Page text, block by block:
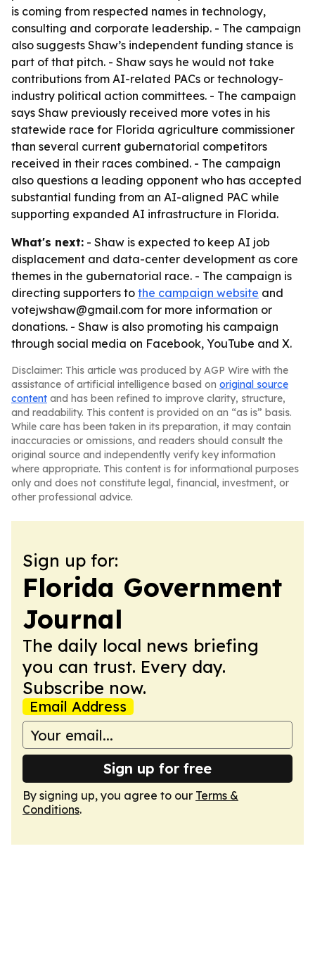
is coming from respected names in technology,
consulting and corporate leadership. - The campaign
also suggests Shaw’s independent funding stance is
part of that pitch. - Shaw says he would not take
contributions from AI-related PACs or technology-
industry political action committees. - The campaign
says Shaw previously received more votes in his
statewide race for Florida agriculture commissioner
than several current gubernatorial competitors
received in their races combined. - The campaign
also questions a leading opponent who has accepted
substantial funding from an AI-aligned PAC while
supporting expanded AI infrastructure in Florida.
What's next: - Shaw is expected to keep AI job
displacement and data-center development as core
themes in the gubernatorial race. - The campaign is
directing supporters to the campaign website and
votejwshaw@gmail.com for more information or
donations. - Shaw is also promoting his campaign
through social media on Facebook, YouTube and X.
Disclaimer: This article was produced by AGP Wire with the
assistance of artificial intelligence based on original source
content and has been refined to improve clarity, structure,
and readability. This content is provided on an “as is” basis.
While care has been taken in its preparation, it may contain
inaccuracies or omissions, and readers should consult the
original source and independently verify key information
where appropriate. This content is for informational purposes
only and does not constitute legal, financial, investment, or
other professional advice.
Sign up for:
Florida Government
Journal
The daily local news briefing
you can trust. Every day.
Subscribe now.
Email Address
Sign up for free
By signing up, you agree to our Terms &
Conditions.